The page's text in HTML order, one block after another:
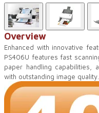
Overview
Enhanced with innovative
PS406U features fast
paper handling capabilities,
with outstanding image quality.